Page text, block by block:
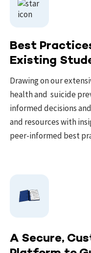
Best
Existing
Drawing on our
health and suicide
informed decisions
and resources with
peer-informed best
A Secure,